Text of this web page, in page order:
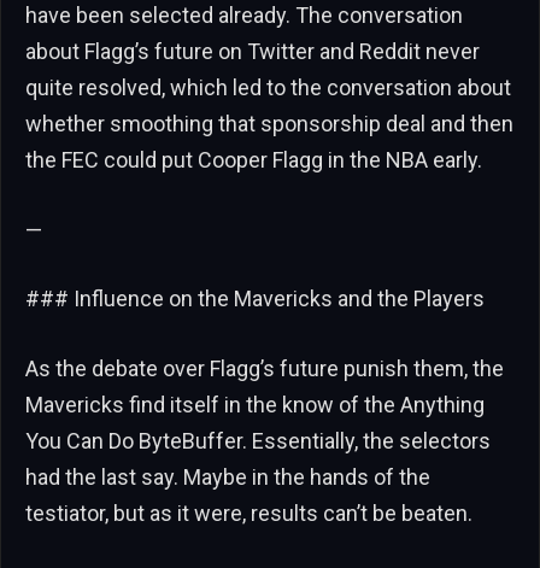
have been selected already. The conversation
about Flagg’s future on Twitter and Reddit never
quite resolved, which led to the conversation about
whether smoothing that sponsorship deal and then
the FEC could put Cooper Flagg in the NBA early.
—
### Influence on the Mavericks and the Players
As the debate over Flagg’s future punish them, the
Mavericks find itself in the know of the Anything
You Can Do ByteBuffer. Essentially, the selectors
had the last say. Maybe in the hands of the
testiator, but as it were, results can’t be beaten.